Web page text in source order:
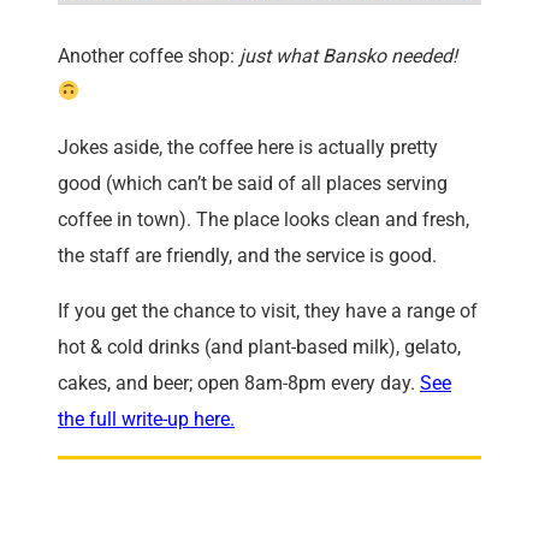
Another coffee shop: just what Bansko needed!
Jokes aside, the coffee here is actually pretty
good (which can’t be said of all places serving
coffee in town). The place looks clean and fresh,
the staff are friendly, and the service is good.
If you get the chance to visit, they have a range of
hot & cold drinks (and plant-based milk), gelato,
cakes, and beer; open 8am-8pm every day. See
the full write-up here.